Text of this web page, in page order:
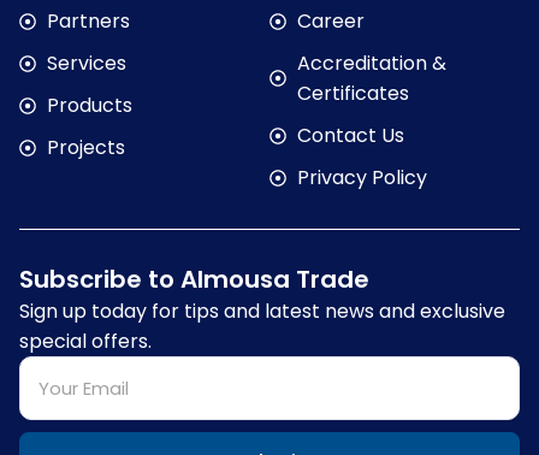
Partners
Services
Products
Projects
Career
Accreditation &
Certificates
Contact Us
Privacy Policy
Subscribe to Almousa Trade
Sign up today for tips and latest news and exclusive
special offers.